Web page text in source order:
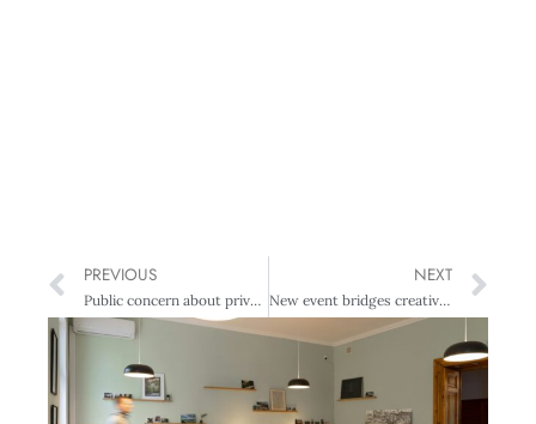
PREVIOUS
Public concern about privacy remains high
NEXT
New event bridges creativity, business and regional identity